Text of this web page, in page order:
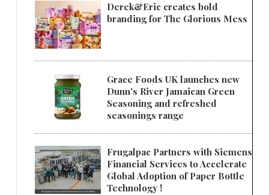
Derek&Eric creates bold
branding for The Glorious Mess
Grace Foods UK launches new
Dunn's River Jamaican Green
Seasoning and refreshed
seasonings range
Frugalpac Partners with Siemens
Financial Services to Accelerate
Global Adoption of Paper Bottle
Technology !